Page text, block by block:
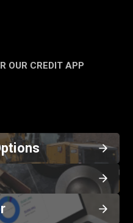
OUR CREDIT APP